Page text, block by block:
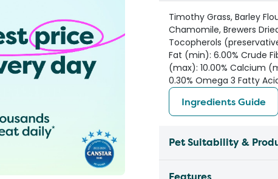
Timothy Grass, Barley
Chamomile, Brewers
Tocopherols
Fat (min): 6.00% Crude
(max): 10.00% Calcium
0.30% Omega 3 Fatty
Ingredients Guide
Pet Suitability &